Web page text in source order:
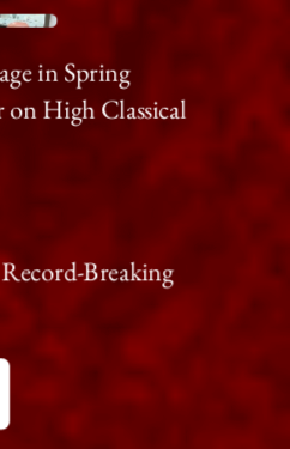
in Spring
on High Classical
Breaking